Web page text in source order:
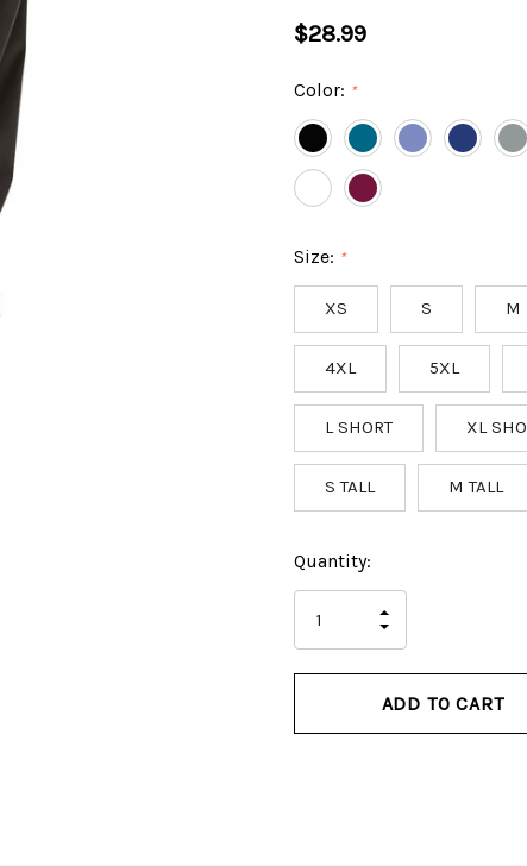
$28.99
Color: *
Size: *
XS S M
4XL 5XL
L SHORT XL
S TALL M TALL
Hurry
left
Current
Stock:
Quantity:
QUANTITY
OF
UNDEFINED
INCREASE
UNDEFINED